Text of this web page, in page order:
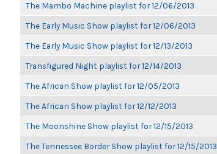
The Mambo Machine playlist for 12/06/2013
The Early Music Show playlist for 12/06/2013
The Early Music Show playlist for 12/13/2013
Transfigured Night playlist for 12/14/2013
The African Show playlist for 12/05/2013
The African Show playlist for 12/12/2013
The Moonshine Show playlist for 12/15/2013
The Tennessee Border Show playlist for 12/15/2013